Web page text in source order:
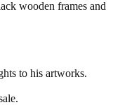
wooden frames and
to his artworks.